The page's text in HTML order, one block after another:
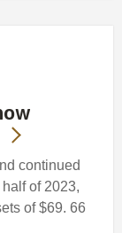
continued
of 2023,
of $69. 66